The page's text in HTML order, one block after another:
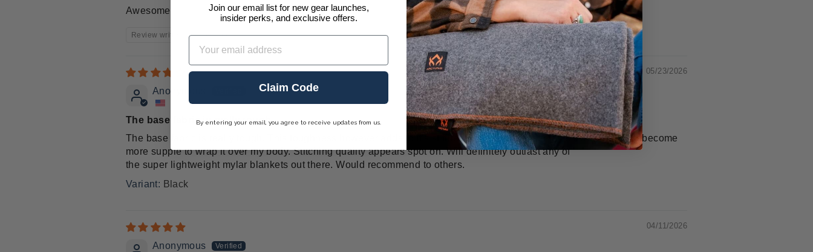
Awesome
Review written in Shop App
05/23/2026
Anonymous
The base fabric is really tough
The base fabric is really tough. This toughness however adds to it's stiffness so I hope over time as it's used, it will become
more supple to wrap it over my body. Stitching quality appears spot on. Will definitely outlast any of
the super lightweight mylar blankets out there. Would recommend to others.
Black
04/11/2026
Anonymous
Join our email list for new gear launches,
insider perks, and exclusive offers.
Email
Claim Code
By entering your email, you agree to receive updates from us.